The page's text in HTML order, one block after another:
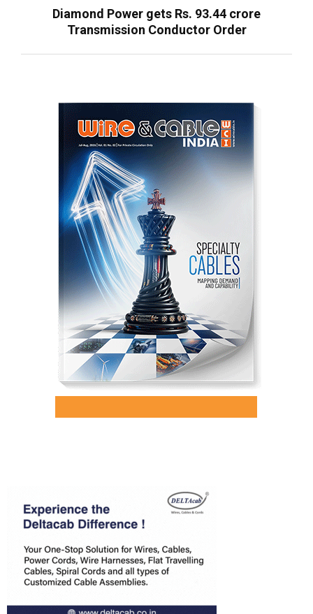
Diamond Power gets Rs. 93.44 crore
Transmission Conductor Order